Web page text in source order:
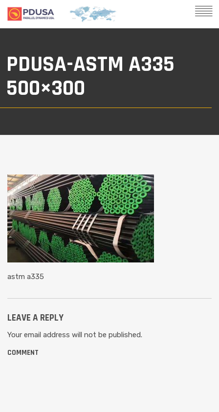
PDUSA-ASTM A335
500×300
astm a335
LEAVE A REPLY
Your email address will not be published.
COMMENT